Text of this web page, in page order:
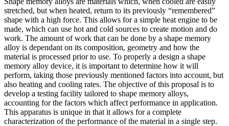
stretched, but when heated, return to its previously “remembered”
shape with a high force. This allows for a simple heat engine to be
made, which can use hot and cold sources to create motion and do
work. The amount of work that can be done by a shape memory
alloy is dependant on its composition, geometry and how the
material is processed prior to use. To properly a design a shape
memory alloy device, it is important to determine how it will
perform, taking those previously mentioned factors into account, but
also heating and cooling rates. The objective of this proposal is to
develop a testing facility tailored to shape memory alloys,
accounting for the factors which affect performance in application.
This apparatus is unique in that it allows for a complete
characterization of the performance of the material in a single step.